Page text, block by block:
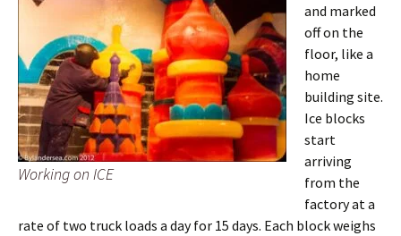
Working on ICE
and marked
off on the
floor, like a
home
building site.
Ice blocks
start
arriving
from the
factory at a
rate of two truck loads a day for 15 days. Each block weighs